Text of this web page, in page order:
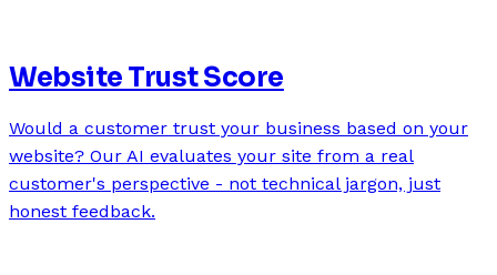
Website Trust Score
Would a customer trust your business based on your
website? Our AI evaluates your site from a real
customer's perspective - not technical jargon, just
honest feedback.